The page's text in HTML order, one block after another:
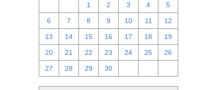
1 2 3 4 5
6 7 8 9 10 11 12
13 14 15 16 17 18 19
20 21 22 23 24 25 26
27 28 29 30